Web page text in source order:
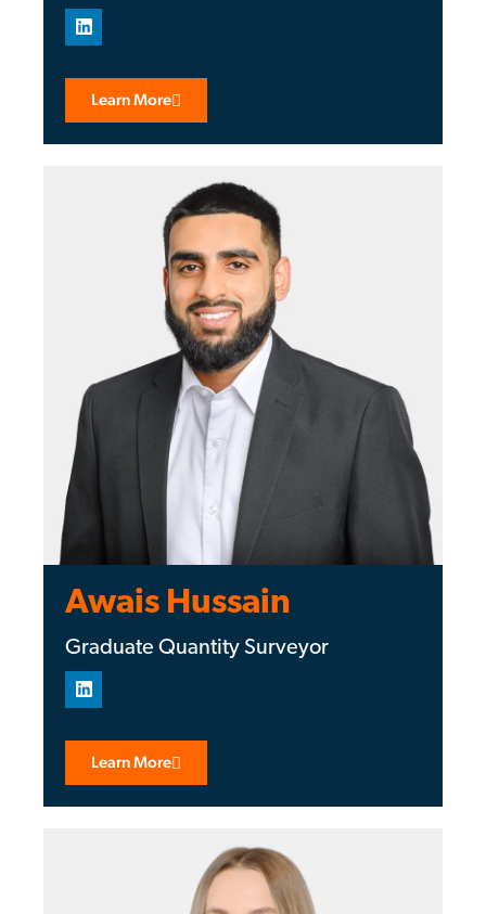
Learn More
Awais Hussain
Graduate Quantity Surveyor
Learn More